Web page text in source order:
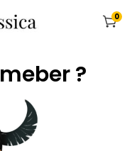
0
?